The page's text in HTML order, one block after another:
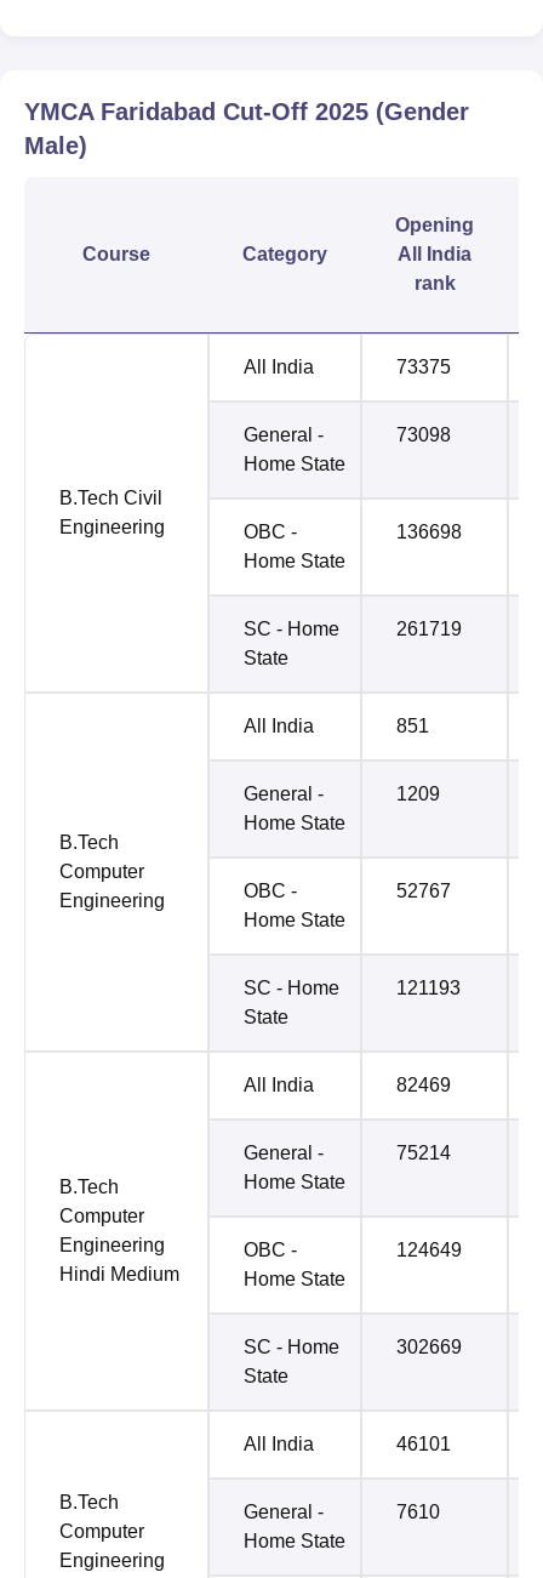
YMCA Faridabad Cut-Off 2025 (Gender
Male)
Course Category
Opening
All India
rank
B.Tech Civil
Engineering
All India 73375
General -
Home State
73098
OBC -
Home State
136698
SC - Home
State
261719
B.Tech
Computer
Engineering
All India 851
General -
Home State
1209
OBC -
Home State
52767
SC - Home
State
121193
B.Tech
Computer
Engineering
Hindi Medium
All India 82469
General -
Home State
75214
OBC -
Home State
124649
SC - Home
State
302669
B.Tech
Computer
Engineering
All India 46101
General -
Home State
7610